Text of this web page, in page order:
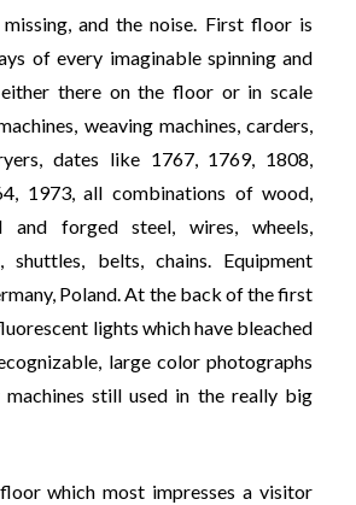
and the noise. First floor is
of every imaginable spinning and
either there on the floor or in scale
weaving machines, carders,
dates like 1767, 1769, 1808,
1973, all combinations of wood,
and forged steel, wires, wheels,
shuttles, belts, chains. Equipment
Poland. At the back of the first
lights which have bleached
large color photographs
still used in the really big
which most impresses a visitor